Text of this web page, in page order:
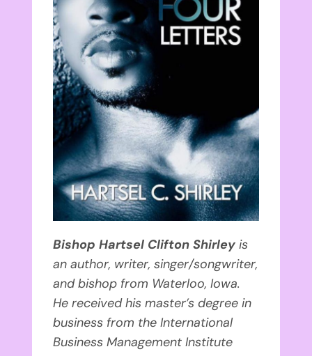
Bishop Hartsel Clifton Shirleyis
an author, writer, singer/songwriter,
and bishop from Waterloo, Iowa.
He received his master’s degree in
business from the International
Business Management Institute